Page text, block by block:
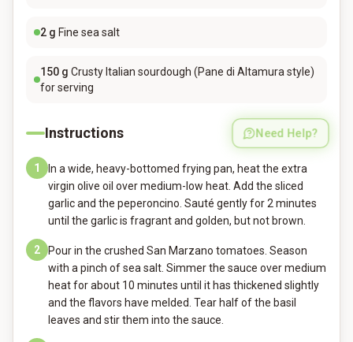
2 g Fine sea salt
150 g Crusty Italian sourdough (Pane di Altamura style)
for serving
Instructions Need Help?
1
In a wide, heavy-bottomed frying pan, heat the extra
virgin olive oil over medium-low heat. Add the sliced
garlic and the peperoncino. Sauté gently for 2 minutes
until the garlic is fragrant and golden, but not brown.
2
Pour in the crushed San Marzano tomatoes. Season
with a pinch of sea salt. Simmer the sauce over medium
heat for about 10 minutes until it has thickened slightly
and the flavors have melded. Tear half of the basil
leaves and stir them into the sauce.